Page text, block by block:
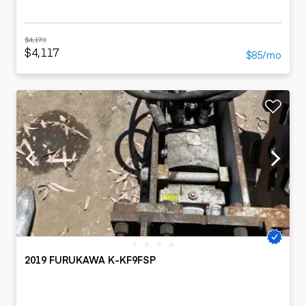
$4,173
$4,117 $85/mo
2019 FURUKAWA K-KF9FSP